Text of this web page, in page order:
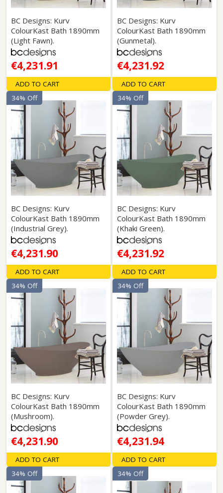
BC Designs: Kurv
ColourKast Bath 1890mm
(Light Fawn).
€4,231.91
ADD TO CART
BC Designs: Kurv
ColourKast Bath 1890mm
(Gunmetal).
€4,231.92
ADD TO CART
BC Designs: Kurv
ColourKast Bath 1890mm
(Industrial Grey).
€4,231.90
34% Off
ADD TO CART
BC Designs: Kurv
ColourKast Bath 1890mm
(Khaki Green).
€4,231.92
34% Off
ADD TO CART
BC Designs: Kurv
ColourKast Bath 1890mm
(Mushroom).
€4,231.90
34% Off
ADD TO CART
BC Designs: Kurv
ColourKast Bath 1890mm
(Powder Grey).
€4,231.94
34% Off
ADD TO CART
34% Off 34% Off